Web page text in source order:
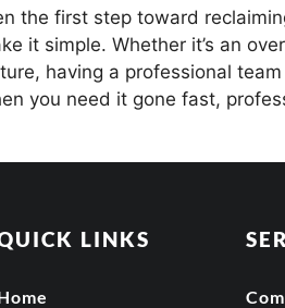
the first step toward
it simple. Whether it’s an
having a professional
you need it gone fast,
LINKS